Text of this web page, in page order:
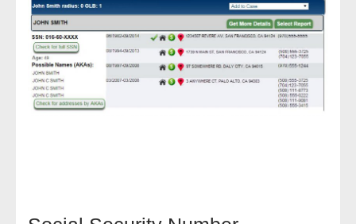
- Recovery
- Collections
- Security